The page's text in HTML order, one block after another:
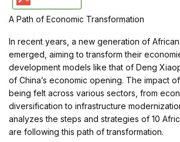
A Path of Economic Transformation
In recent years, a new generation of
emerged, aiming to transform their
development models like that of Deng
of China’s economic opening. The impact
being felt across various sectors, from
diversification to infrastructure
analyzes the steps and strategies of 10
are following this path of transformation.